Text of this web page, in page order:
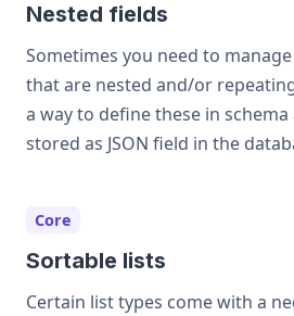
Nested fields
Sometimes you need to
that are nested and/or
a way to define these in
stored as JSON field in the
Core
Sortable lists
Certain list types come with a